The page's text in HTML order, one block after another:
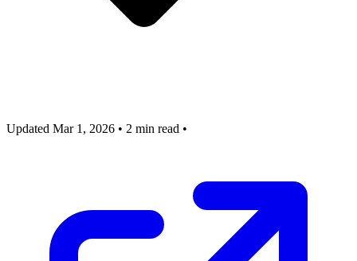
Updated Mar 1, 2026 • 2 min read •